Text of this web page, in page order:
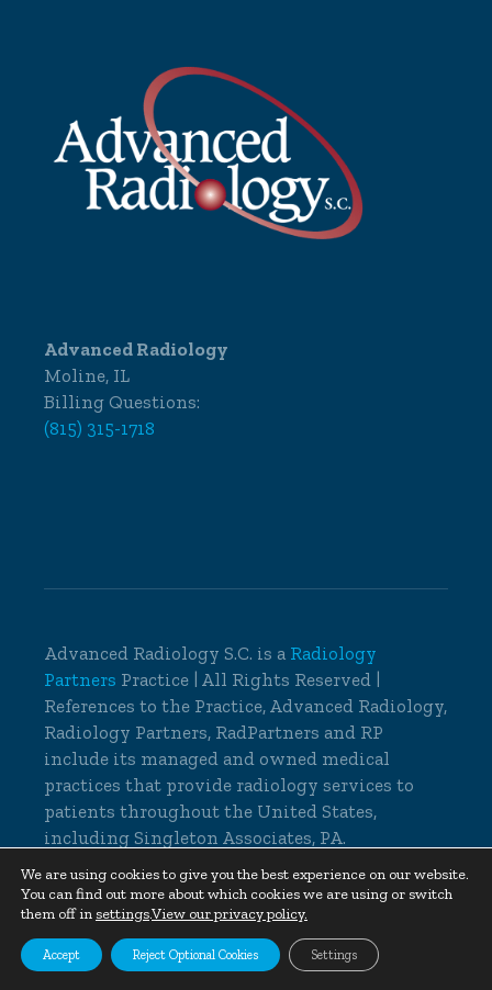
Advanced Radiology
Moline, IL
Billing Questions:
(815) 315-1718
Advanced Radiology S.C. is a Radiology
Partners Practice | All Rights Reserved |
References to the Practice, Advanced Radiology,
Radiology Partners, RadPartners and RP
include its managed and owned medical
practices that provide radiology services to
patients throughout the United States,
including Singleton Associates, PA.
© 2026 Advanced Radiology S.C., All Rights
Reserved |Cookie Settings|Privacy Policy |
Non-Discrimination Notice
We are using cookies to give you the best experience on our website.
You can find out more about which cookies we are using or switch
them off in settings.View our privacy policy.
Accept Reject Optional Cookies Settings